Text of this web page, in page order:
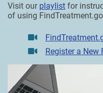
Visit our playlist for
of using
Register a New